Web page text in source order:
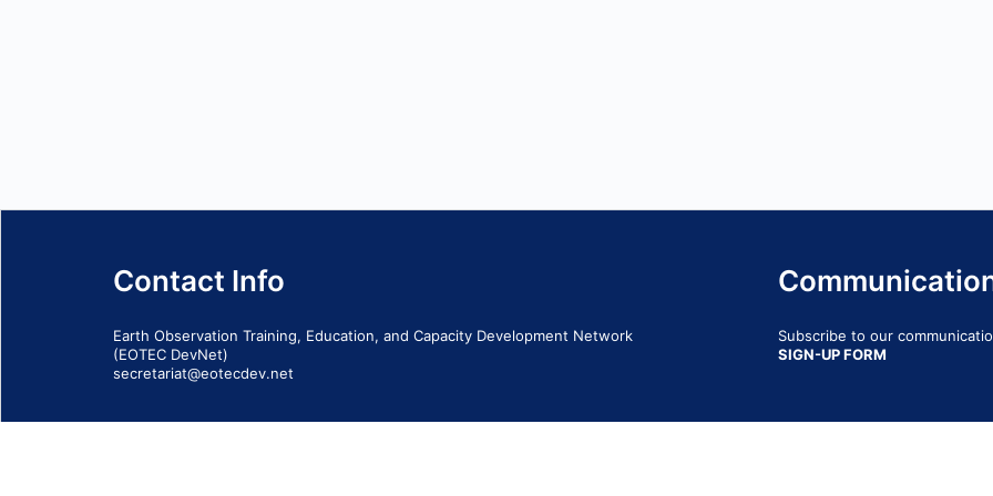
Contact Info
Earth Observation Training, Education, and Capacity Development Network
(EOTEC DevNet)
secretariat@eotecdev.net
Subscribe to our
SIGN-UP FORM